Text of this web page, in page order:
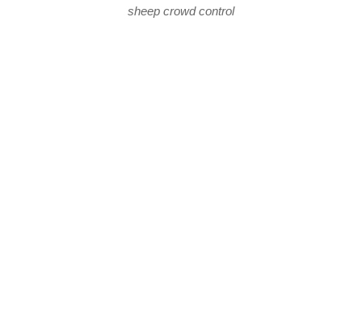
sheep crowd control